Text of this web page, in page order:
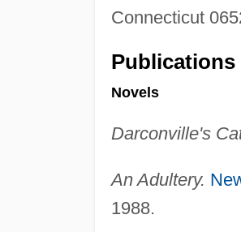
Connecticut
Publications
Novels
Darconville's
An Adultery.
1988.